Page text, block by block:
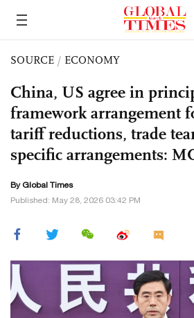
SOURCE / ECONOMY
China, US agree in
framework arrangement
tariff reductions, trade
specific arrangements:
By Global Times
Published: May 28, 2026 03:42 PM